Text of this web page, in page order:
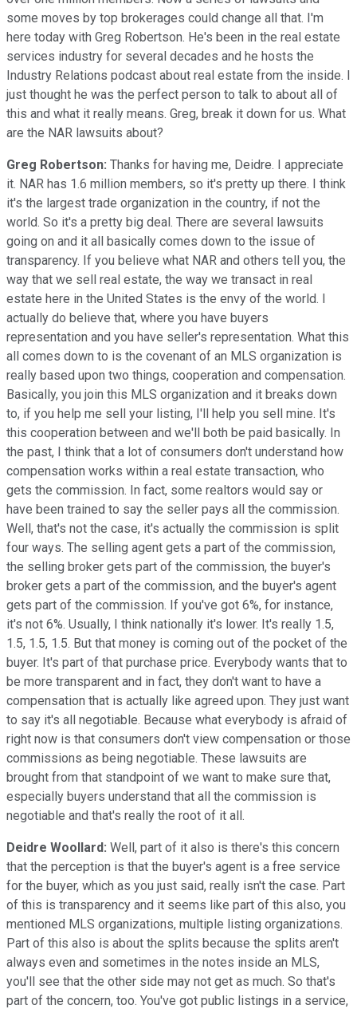
some moves by top brokerages could change all that. I'm
here today with Greg Robertson. He's been in the real estate
services industry for several decades and he hosts the
Industry Relations podcast about real estate from the inside. I
just thought he was the perfect person to talk to about all of
this and what it really means. Greg, break it down for us. What
are the NAR lawsuits about?
Greg Robertson: Thanks for having me, Deidre. I appreciate
it. NAR has 1.6 million members, so it's pretty up there. I think
it's the largest trade organization in the country, if not the
world. So it's a pretty big deal. There are several lawsuits
going on and it all basically comes down to the issue of
transparency. If you believe what NAR and others tell you, the
way that we sell real estate, the way we transact in real
estate here in the United States is the envy of the world. I
actually do believe that, where you have buyers
representation and you have seller's representation. What this
all comes down to is the covenant of an MLS organization is
really based upon two things, cooperation and compensation.
Basically, you join this MLS organization and it breaks down
to, if you help me sell your listing, I'll help you sell mine. It's
this cooperation between and we'll both be paid basically. In
the past, I think that a lot of consumers don't understand how
compensation works within a real estate transaction, who
gets the commission. In fact, some realtors would say or
have been trained to say the seller pays all the commission.
Well, that's not the case, it's actually the commission is split
four ways. The selling agent gets a part of the commission,
the selling broker gets part of the commission, the buyer's
broker gets a part of the commission, and the buyer's agent
gets part of the commission. If you've got 6%, for instance,
it's not 6%. Usually, I think nationally it's lower. It's really 1.5,
1.5, 1.5, 1.5. But that money is coming out of the pocket of the
buyer. It's part of that purchase price. Everybody wants that to
be more transparent and in fact, they don't want to have a
compensation that is actually like agreed upon. They just want
to say it's all negotiable. Because what everybody is afraid of
right now is that consumers don't view compensation or those
commissions as being negotiable. These lawsuits are
brought from that standpoint of we want to make sure that,
especially buyers understand that all the commission is
negotiable and that's really the root of it all.
Deidre Woollard: Well, part of it also is there's this concern
that the perception is that the buyer's agent is a free service
for the buyer, which as you just said, really isn't the case. Part
of this is transparency and it seems like part of this also, you
mentioned MLS organizations, multiple listing organizations.
Part of this also is about the splits because the splits aren't
always even and sometimes in the notes inside an MLS,
you'll see that the other side may not get as much. So that's
part of the concern, too. You've got public listings in a service,